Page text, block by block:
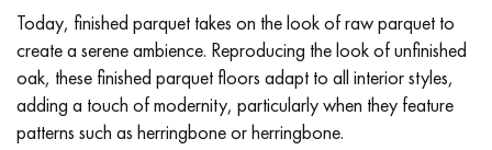
Today, finished parquet takes on the look of raw parquet to
create a serene ambience. Reproducing the look of unfinished
oak, these finished parquet floors adapt to all interior styles,
adding a touch of modernity, particularly when they feature
patterns such as herringbone or herringbone.